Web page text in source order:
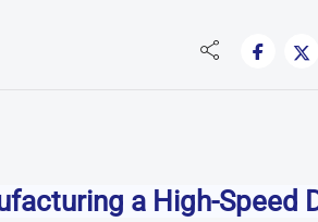
a High-Speed